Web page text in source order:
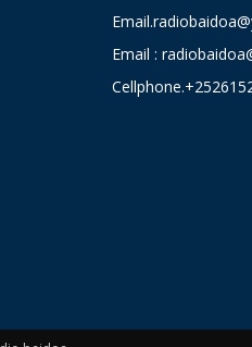
Email :